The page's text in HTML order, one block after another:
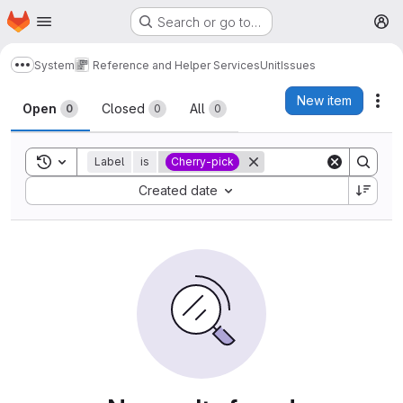
Skip to main content
Homepage Search or go to…
Show more breadcrumbs
System Reference and Helper ServicesUnitIssues
Issues
Open 0 Closed 0 All 0
New item
Toggle search history
Label is Cherry-pick
Created date
Sort by: